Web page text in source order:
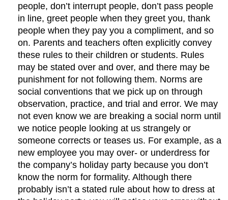
people, don’t interrupt people, don’t pass people
in line, greet people when they greet you, thank
people when they pay you a compliment, and so
on. Parents and teachers often explicitly convey
these rules to their children or students. Rules
may be stated over and over, and there may be
punishment for not following them. Norms are
social conventions that we pick up on through
observation, practice, and trial and error. We may
not even know we are breaking a social norm until
we notice people looking at us strangely or
someone corrects or teases us. For example, as a
new employee you may over- or underdress for
the company’s holiday party because you don’t
know the norm for formality. Although there
probably isn’t a stated rule about how to dress at